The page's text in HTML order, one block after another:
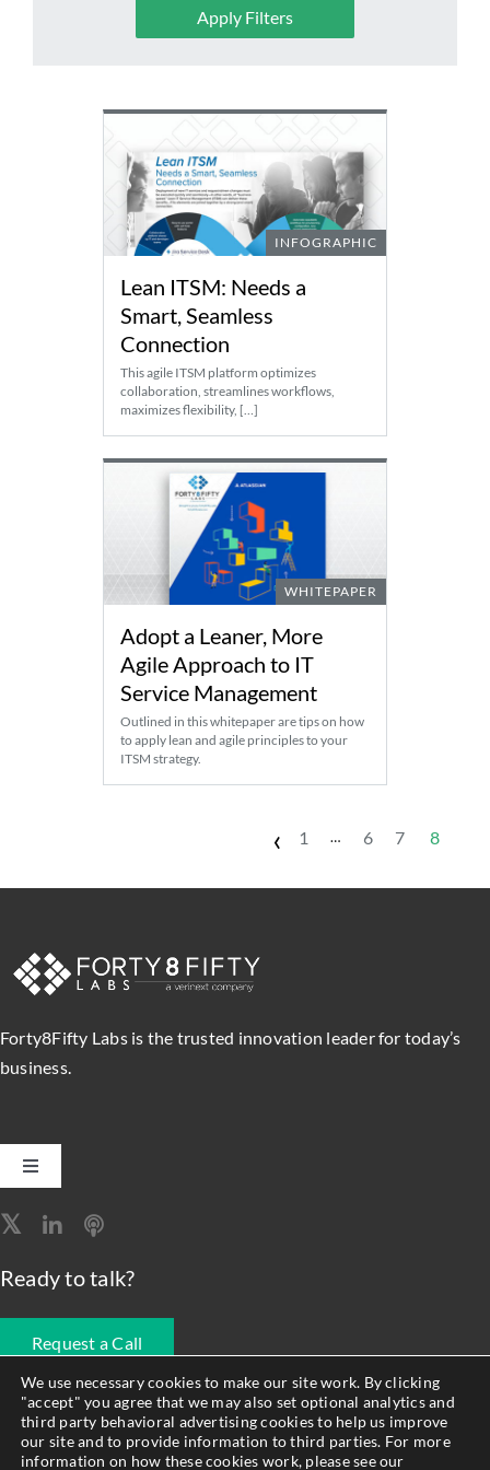
Apply Filters
INFOGRAPHIC
Lean ITSM: Needs a
Smart, Seamless
Connection
This agile ITSM platform optimizes
collaboration, streamlines workflows,
maximizes flexibility, […]
WHITEPAPER
Adopt a Leaner, More
Agile Approach to IT
Service Management
Outlined in this whitepaper are tips on how
to apply lean and agile principles to your
ITSM strategy.
‹ 1 … 6 7 8
Forty8Fifty Labs is the trusted innovation leader for today’s
business.
Toggle
Software Engineering
Data, Analytics & AI
Atlassian Solutions
Ready to talk?
Request a Call
678.990.1593
We use necessary cookies to make our site work. By clicking
"accept" you agree that we may also set optional analytics and
third party behavioral advertising cookies to help us improve
our site and to provide information to third parties. For more
information on how these cookies work, please see our